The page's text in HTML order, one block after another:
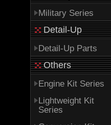
Military Series
Detail-Up
Detail-Up Parts
Others
Engine Kit Series
Lightweight Kit
Series